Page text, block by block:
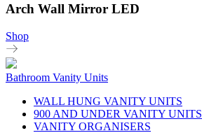
Arch Wall Mirror LED
Shop
Bathroom Vanity Units
WALL HUNG VANITY UNITS
900 AND UNDER VANITY UNITS
VANITY ORGANISERS